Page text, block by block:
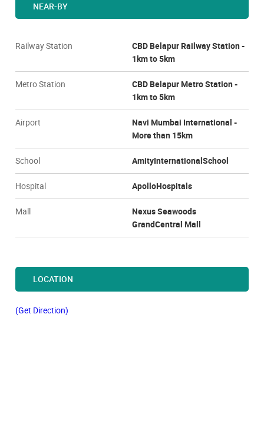
NEAR-BY
Railway Station
CBD Belapur Railway Station -
1km to 5km
Metro Station
CBD Belapur Metro Station -
1km to 5km
Airport
Navi Mumbai International -
More than 15km
School AmityInternationalSchool
Hospital ApolloHospitals
Mall
Nexus Seawoods
GrandCentral Mall
LOCATION
(Get Direction)